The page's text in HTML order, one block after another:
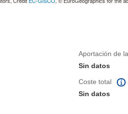
Aportación de
Sin datos
Coste total
Sin datos